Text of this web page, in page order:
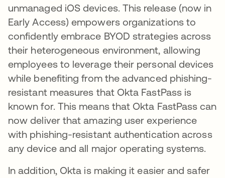
unmanaged iOS devices. This release (now in
Early Access) empowers organizations to
confidently embrace BYOD strategies across
their heterogeneous environment, allowing
employees to leverage their personal devices
while benefiting from the advanced phishing-
resistant measures that Okta FastPass is
known for. This means that Okta FastPass can
now deliver that amazing user experience
with phishing-resistant authentication across
any device and all major operating systems.
In addition, Okta is making it easier and safer